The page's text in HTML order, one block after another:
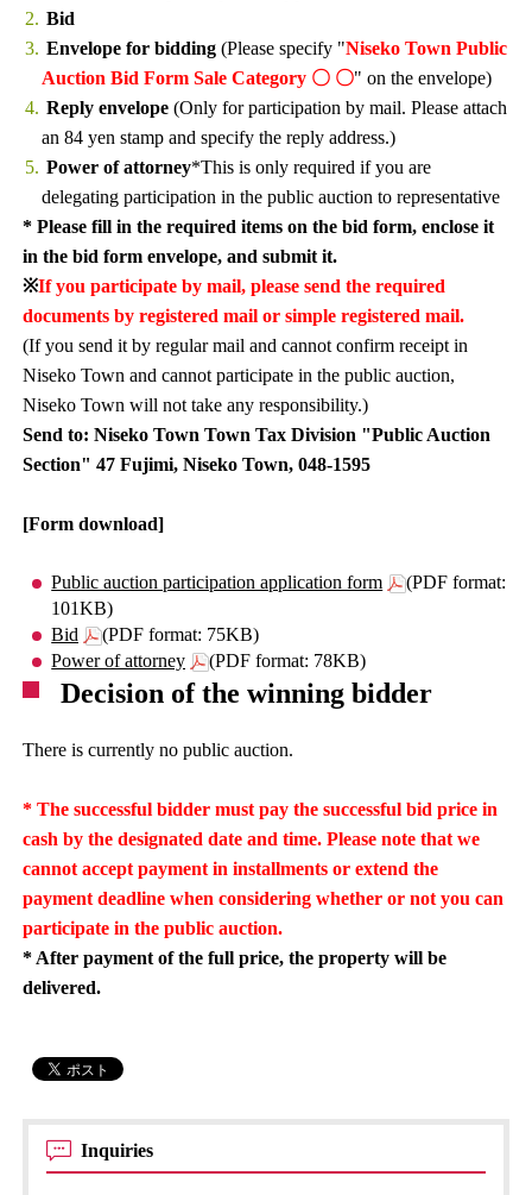
Bid
Envelope for bidding(Please specify "Niseko Town Public
Auction Bid Form Sale Category 〇 〇" on the envelope)
Reply envelope(Only for participation by mail. Please attach
an 84 yen stamp and specify the reply address.)
Power of attorney*This is only required if you are
delegating participation in the public auction to representative
* Please fill in the required items on the bid form, enclose it
in the bid form envelope, and submit it.
※If you participate by mail, please send the required
documents by registered mail or simple registered mail.
(If you send it by regular mail and cannot confirm receipt in
Niseko Town and cannot participate in the public auction,
Niseko Town will not take any responsibility.)
Send to: Niseko Town Town Tax Division "Public Auction
Section" 47 Fujimi, Niseko Town, 048-1595
[Form download]
Public auction participation application form
(PDF format:
101KB)
Bid
(PDF format: 75KB)
Power of attorney
(PDF format: 78KB)
Decision of the winning bidder
There is currently no public auction.
* The successful bidder must pay the successful bid price in
cash by the designated date and time. Please note that we
cannot accept payment in installments or extend the
payment deadline when considering whether or not you can
participate in the public auction.
* After payment of the full price, the property will be
delivered.
Inquiries